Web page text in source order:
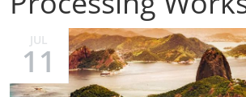
JUL
11